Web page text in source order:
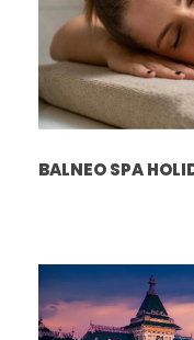
is rich in sodium
20 mm Mercury
surface of the
creates a special
natural means for
the circuit runs
supporting the
One can meditate
cathedral. Inside
BALNEO SPA